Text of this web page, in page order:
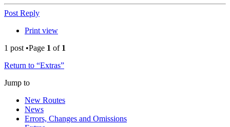
Post Reply
Print view
1 post •Page 1 of 1
Return to “Extras”
Jump to
New Routes
News
Errors, Changes and Omissions